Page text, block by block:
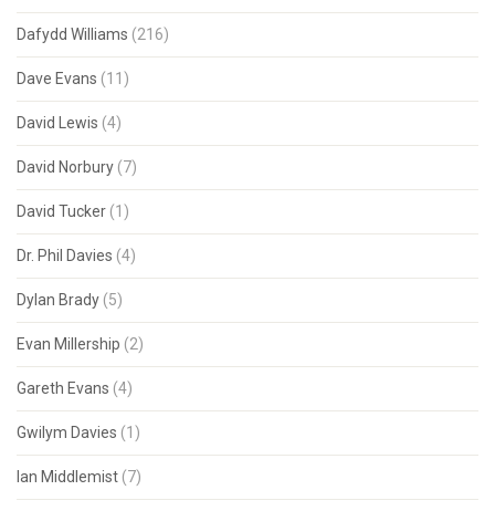
Dafydd Williams (216)
Dave Evans (11)
David Lewis (4)
David Norbury (7)
David Tucker (1)
Dr. Phil Davies (4)
Dylan Brady (5)
Evan Millership (2)
Gareth Evans (4)
Gwilym Davies (1)
Ian Middlemist (7)